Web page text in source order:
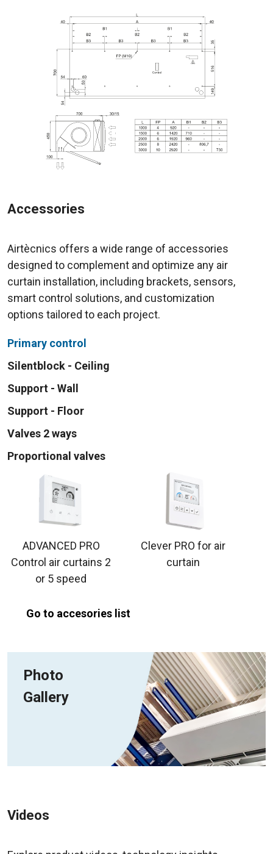
Accessories
Airtècnics offers a wide range of accessories
designed to complement and optimize any air
curtain installation, including brackets, sensors,
smart control solutions, and customization
options tailored to each project.
Primary control
Silentblock - Ceiling
Support - Wall
Support - Floor
Valves 2 ways
Proportional valves
ADVANCED PRO
Control air curtains 2
or 5 speed
Clever PRO for air
curtain
Go to accesories list
Photo
Gallery
Videos